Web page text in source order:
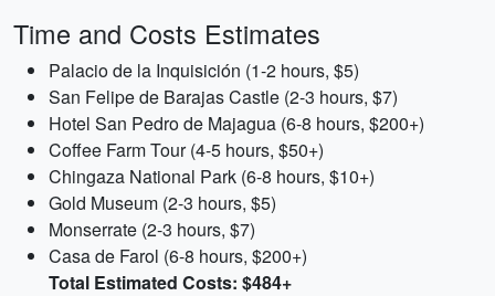
Time and Costs Estimates
Palacio de la Inquisición (1-2 hours, $5)
San Felipe de Barajas Castle (2-3 hours, $7)
Hotel San Pedro de Majagua (6-8 hours, $200+)
Coffee Farm Tour (4-5 hours, $50+)
Chingaza National Park (6-8 hours, $10+)
Gold Museum (2-3 hours, $5)
Monserrate (2-3 hours, $7)
Casa de Farol (6-8 hours, $200+)
Total Estimated Costs: $484+